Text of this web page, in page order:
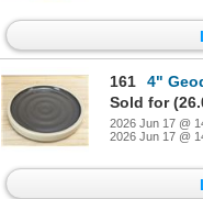
161
4" Geode
Sold for
2026 Jun 17 @
2026 Jun 17 @